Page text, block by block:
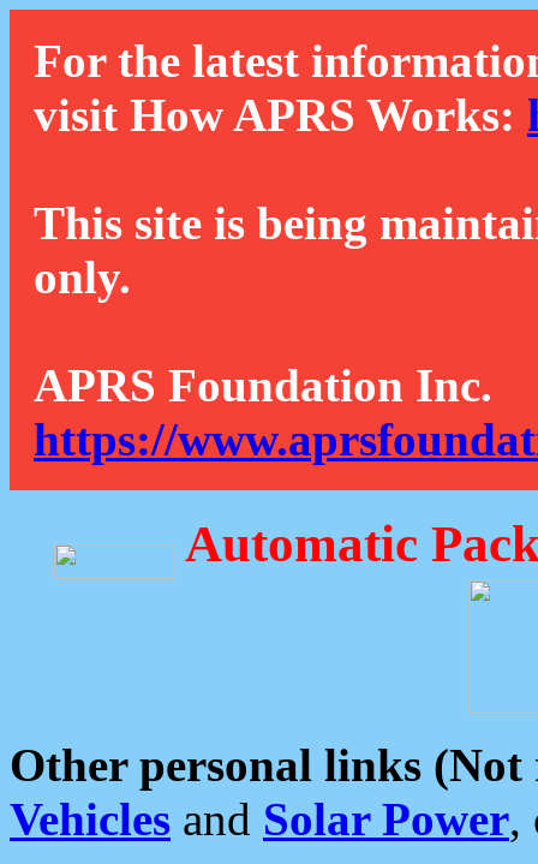
For the latest
visit How APRS Works:
This site is being
only.
APRS Foundation Inc.
https://
Automatic
Other personal links (Not
Vehicles and Solar Power,